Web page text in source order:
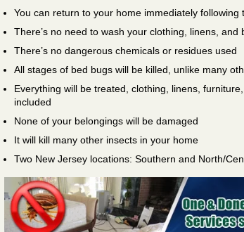
You can return to your home immediately following
There’s no need to wash your clothing, linens,
There’s no dangerous chemicals or residues used
All stages of bed bugs will be killed, unlike many
Everything will be treated, clothing, linens,
included
None of your belongings will be damaged
It will kill many other insects in your home
Two New Jersey locations: Southern and North/